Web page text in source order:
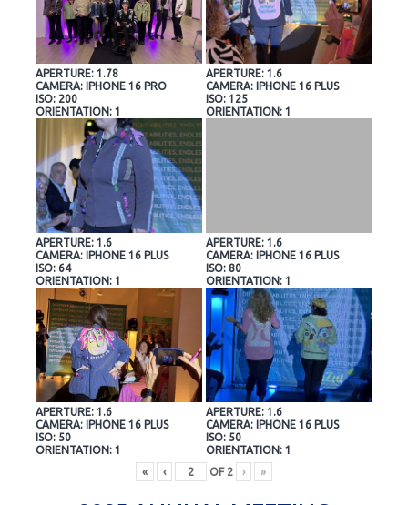
APERTURE: 1.78
CAMERA: IPHONE 16 PRO
ISO: 200
ORIENTATION: 1
APERTURE: 1.6
CAMERA: IPHONE 16 PLUS
ISO: 125
ORIENTATION: 1
APERTURE: 1.6
CAMERA: IPHONE 16 PLUS
ISO: 64
ORIENTATION: 1
APERTURE: 1.6
CAMERA: IPHONE 16 PLUS
ISO: 80
ORIENTATION: 1
APERTURE: 1.6
CAMERA: IPHONE 16 PLUS
ISO: 50
ORIENTATION: 1
APERTURE: 1.6
CAMERA: IPHONE 16 PLUS
ISO: 50
ORIENTATION: 1
«
‹ OF 2 › »